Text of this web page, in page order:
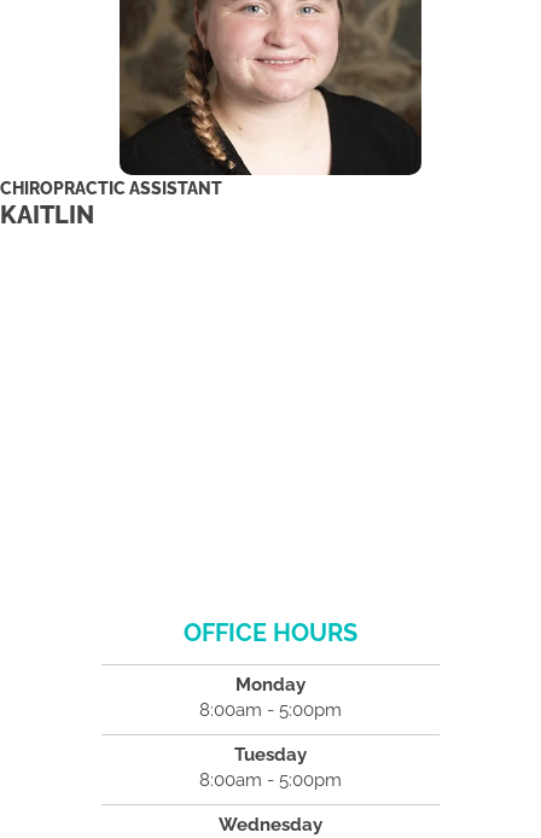
CHIROPRACTIC ASSISTANT
KAITLIN
OFFICE HOURS
Monday
8:00am - 5:00pm
Tuesday
8:00am - 5:00pm
Wednesday